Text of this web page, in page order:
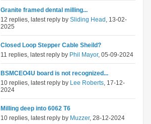
Granite framed dental milling...
12 replies, latest reply by Sliding Head , 13-02-
2025
Closed Loop Stepper Cable Sheild?
11 replies, latest reply by Phil Mayor, 05-09-2024
BSMCEO4U board is not recognized...
10 replies, latest reply by Lee Roberts, 17-12-
2024
Milling deep into 6062 T6
10 replies, latest reply by Muzzer, 28-12-2024